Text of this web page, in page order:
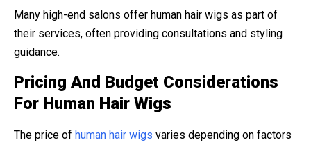
Many high-end salons offer human hair wigs as part of
their services, often providing consultations and styling
guidance.
Pricing And Budget Considerations
For Human Hair Wigs
The price of human hair wigs varies depending on factors